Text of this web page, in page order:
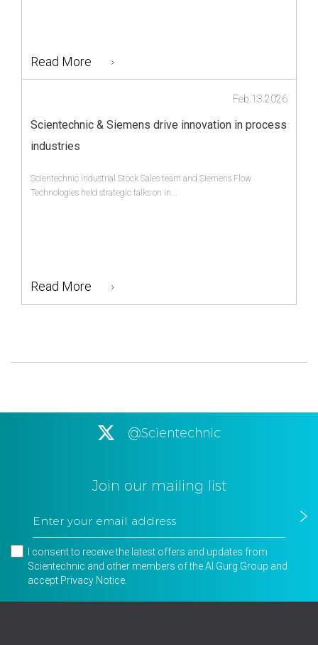
Read More
Scientechnic & Siemens drive innovation in process
industries
Feb.13.2026
Scientechnic Industrial Stock Sales team and Siemens Flow
Technologies held strategic talks on in...
Read More
@Scientechnic
Join our mailing list
I consent to receive the latest offers and updates from
Scientechnic and other members of the Al Gurg Group and
accept Privacy Notice.